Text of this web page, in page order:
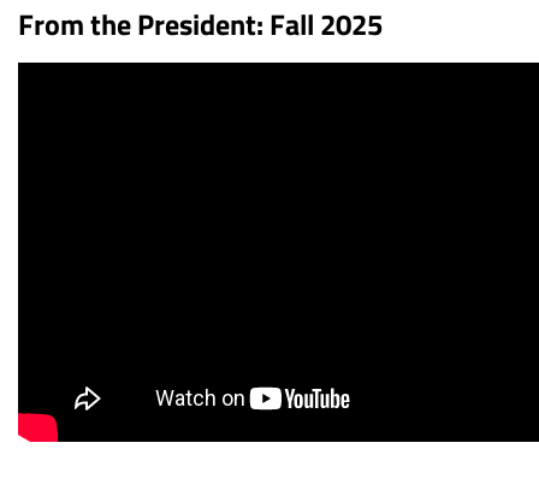
From the President: Fall 2025